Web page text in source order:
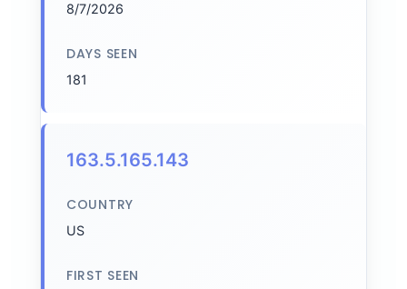
8/7/2026
DAYS SEEN
181
163.5.165.143
COUNTRY
US
FIRST SEEN